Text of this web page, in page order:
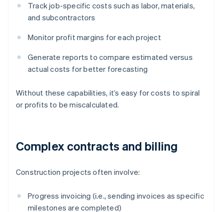
Track job-specific costs such as labor, materials,
and subcontractors
Monitor profit margins for each project
Generate reports to compare estimated versus
actual costs for better forecasting
Without these capabilities, it’s easy for costs to spiral
or profits to be miscalculated.
Complex contracts and billing
Construction projects often involve:
Progress invoicing (i.e., sending invoices as specific
milestones are completed)